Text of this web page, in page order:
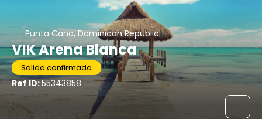
Punta Cana, Dominican Republic
VIK Arena Blanca
Salida confirmada
Ref ID:55343858